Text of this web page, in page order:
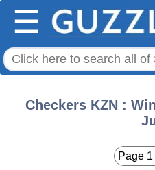
☰
Checkers KZN :